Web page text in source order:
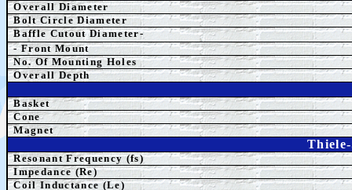
Overall Diameter
Bolt Circle Diameter
Baffle Cutout Diameter-
- Front Mount
No. Of Mounting Holes
Overall Depth
Basket
Cone
Magnet
Resonant Frequency (fs)
Impedance (Re)
Coil Inductance (Le)